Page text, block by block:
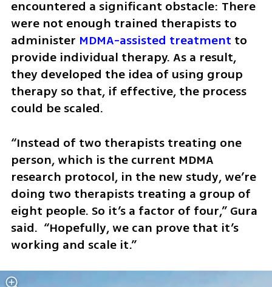
encountered a significant obstacle: There
were not enough trained therapists to
administer MDMA-assisted treatment to
provide individual therapy. As a result,
they developed the idea of using group
therapy so that, if effective, the process
could be scaled.
“Instead of two therapists treating one
person, which is the current MDMA
research protocol, in the new study, we’re
doing two therapists treating a group of
eight people. So it’s a factor of four,” Gura
said.  “Hopefully, we can prove that it’s
working and scale it.”